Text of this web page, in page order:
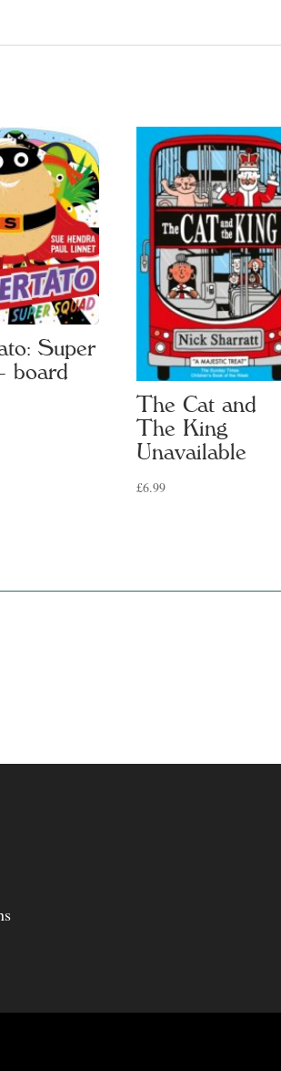
Super
board
The Cat and
The King
Unavailable
£6.99